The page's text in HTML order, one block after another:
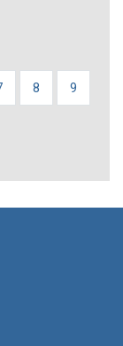
Page
8 Page
9